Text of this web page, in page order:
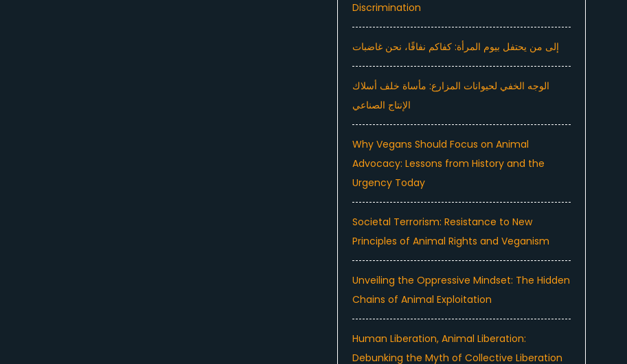
Discrimination
إلى من يحتفل بيوم المرأة: كفاكم نفاقًا، نحن غاضبات
الوجه الخفي لحيوانات المزارع: مأساة خلف أسلاك
الإنتاج الصناعي
Why Vegans Should Focus on Animal
Advocacy: Lessons from History and the
Urgency Today
Societal Terrorism: Resistance to New
Principles of Animal Rights and Veganism
Unveiling the Oppressive Mindset: The Hidden
Chains of Animal Exploitation
Human Liberation, Animal Liberation:
Debunking the Myth of Collective Liberation